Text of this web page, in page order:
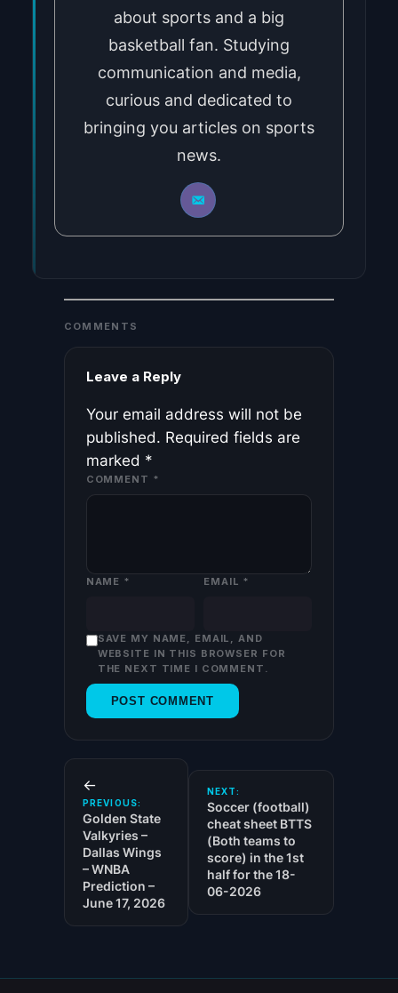
about sports and a big
basketball fan. Studying
communication and media,
curious and dedicated to
bringing you articles on sports
news.
COMMENTS
Leave a Reply
Your email address will not be
published. Required fields are
marked *
COMMENT *
NAME * EMAIL *
SAVE MY NAME, EMAIL, AND
WEBSITE IN THIS BROWSER FOR
THE NEXT TIME I COMMENT.
←
PREVIOUS:
Golden State
Valkyries –
Dallas Wings
– WNBA
Prediction –
June 17, 2026
NEXT:
Soccer (football)
cheat sheet BTTS
(Both teams to
score) in the 1st
half for the 18-
06-2026